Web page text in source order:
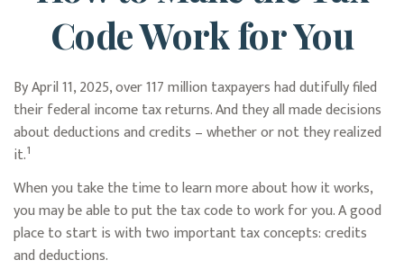
Code Work for You
By April 11, 2025, over 117 million taxpayers had dutifully filed
their federal income tax returns. And they all made decisions
about deductions and credits – whether or not they realized
it.1
When you take the time to learn more about how it works,
you may be able to put the tax code to work for you. A good
place to start is with two important tax concepts: credits
and deductions.